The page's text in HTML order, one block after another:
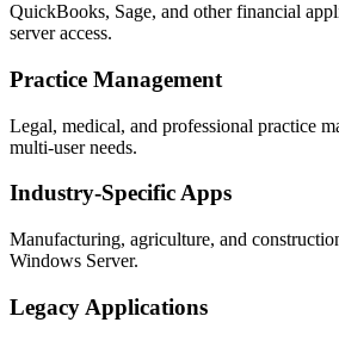
QuickBooks, Sage, and other financial
server access.
Practice Management
Legal, medical, and professional practice
multi-user needs.
Industry-Specific Apps
Manufacturing, agriculture, and
Windows Server.
Legacy Applications